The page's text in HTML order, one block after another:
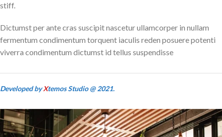
stiff.
Dictumst per ante cras suscipit nascetur ullamcorper in nullam
fermentum condimentum torquent iaculis reden posuere potenti
viverra condimentum dictumst id tellus suspendisse
Developed byXtemos Studio @ 2021.